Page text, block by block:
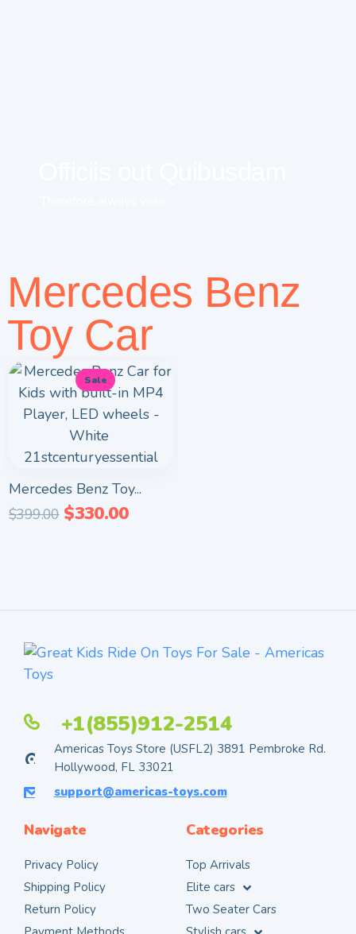
Mercedes Benz
Toy Car
Sale
Mercedes Benz Toy...
$399.00 $330.00
+1(855)912-2514
Americas Toys Store (USFL2) 3891 Pembroke Rd.
Hollywood, FL 33021
support@americas-toys.com
Navigate
Privacy Policy
Shipping Policy
Return Policy
Categories
Top Arrivals
Elite cars
Two Seater Cars